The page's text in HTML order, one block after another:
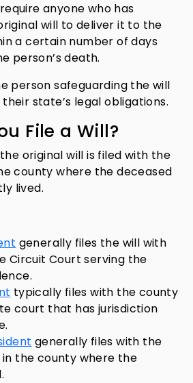
anyone who has
will to deliver it to the
a certain number of days
person’s death.
person safeguarding the will
state’s legal obligations.
File a Will?
original will is filed with the
county where the deceased
lived.
generally files the will with
Circuit Court serving the
typically files with the county
court that has jurisdiction
generally files with the
the county where the